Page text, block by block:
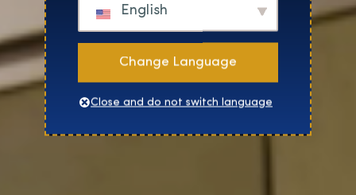
English
Change Language
Close and do not switch language